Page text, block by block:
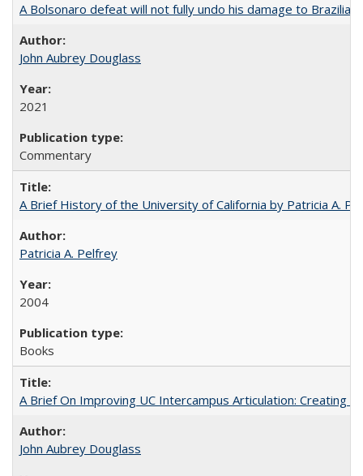
A Bolsonaro defeat will not fully undo his damage to Brazilian
John Aubrey Douglass
2021
Commentary
A Brief History of the University of California by Patricia A.
Patricia A. Pelfrey
2004
Books
A Brief On Improving UC Intercampus Articulation: Creating
John Aubrey Douglass